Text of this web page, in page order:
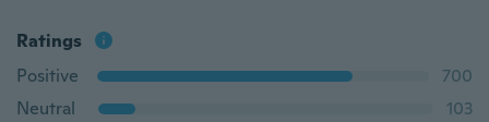
Ratings
Positive
700
Neutral
103